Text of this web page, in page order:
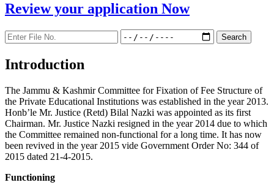
Review your application Now
Introduction
The Jammu & Kashmir Committee for Fixation of Fee Structure of
the Private Educational Institutions was established in the year 2013.
Honb’le Mr. Justice (Retd) Bilal Nazki was appointed as its first
Chairman. Mr. Justice Nazki resigned in the year 2014 due to which
the Committee remained non-functional for a long time. It has now
been revived in the year 2015 vide Government Order No: 344 of
2015 dated 21-4-2015.
Functioning